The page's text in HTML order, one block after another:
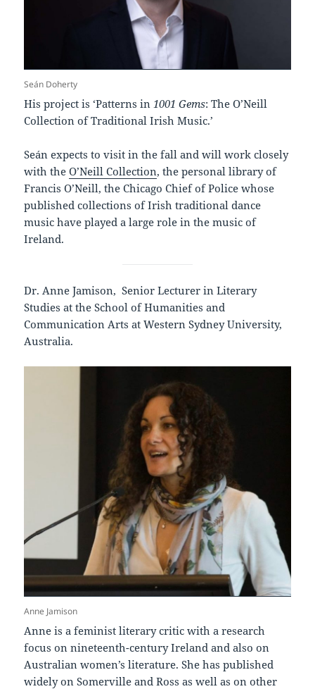
Seán Doherty
His project is ‘Patterns in1001 Gems: The O’Neill
Collection of Traditional Irish Music.’
Seán expects to visit in the fall and will work closely
with theO’Neill Collection, the personal library of
Francis O’Neill, the Chicago Chief of Police whose
published collections of Irish traditional dance
music have played a large role in the music of
Ireland.
Dr. Anne Jamison, Senior Lecturer in Literary
Studies at the School of Humanities and
Communication Arts at Western Sydney University,
Australia.
Anne Jamison
Anne is a feminist literary critic with a research
focus on nineteenth-century Ireland and also on
Australian women’s literature. She has published
widely on Somerville and Ross as well as on other